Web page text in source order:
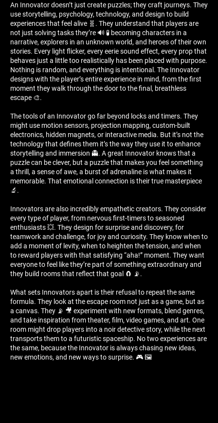
An Innovator doesn’t just create puzzles; they craft journeys. They
use storytelling, psychology, technology, and design to build
experiences that feel alive 🧬. They understand that players are
not just solving tasks they’re 🔊 🧪 becoming characters in a
narrative, explorers in an unknown world, and heroes of their own
stories. Every light flicker, every eerie sound effect, every prop that
behaves just a little too realistically has been placed with purpose.
Nothing is random, and everything is intentional. The Innovator
designs with the player’s entire experience in mind, from the first
moment they walk through the door to the final, breathless
escape 🎨.
The tools of an Innovator go far beyond locks and timers. They
might use motion sensors, projection mapping, custom-built
electronics, hidden magnets, or interactive media. But it’s not the
technology that defines them it’s the way they use it to enhance
storytelling and immersion 👻. A great Innovator knows that a
puzzle can be clever, but a puzzle that makes you feel something
a thrill, a sense of awe, a burst of adrenaline is what makes it
memorable. That emotional connection is their true masterpiece
🔬.
Innovators are also incredibly empathetic creators. They consider
every type of player, from nervous first-timers to seasoned
enthusiasts 💥. They design for surprise and discovery, for
teamwork and challenge, for joy and curiosity. They know when to
add a moment of levity, when to heighten the tension, and when
to reward players with that satisfying “aha!” moment. They want
everyone to feel like they’re part of something extraordinary and
they build rooms that reflect that goal 🧲 📡.
What sets Innovators apart is their refusal to repeat the same
formula. They look at the escape room not just as a game, but as
a canvas. They 📡 🎥 experiment with new formats, blend genres,
and take inspiration from theater, film, video games, and art. One
room might drop players into a noir detective story, while the next
transports them to a futuristic spaceship. No two experiences are
the same, because the Innovator is always chasing new ideas,
new emotions, and new ways to surprise. 🎮 🖼 ️